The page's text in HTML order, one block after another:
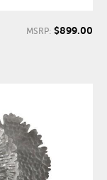
MSRP: $899.00